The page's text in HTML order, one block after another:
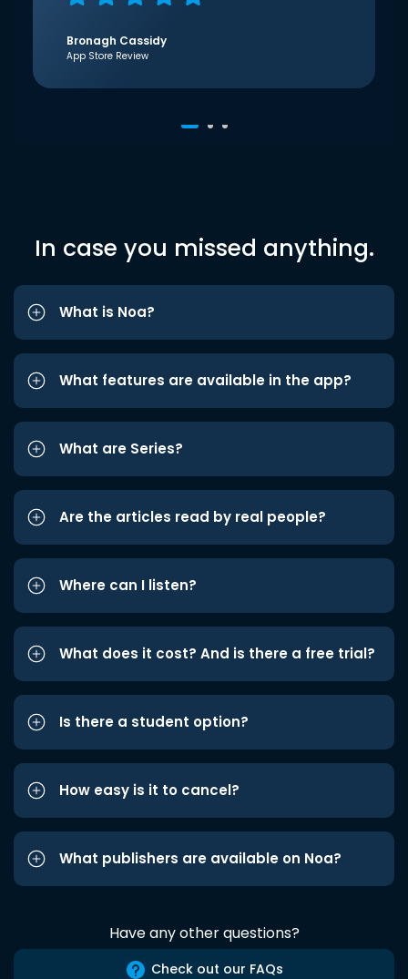
Bronagh Cassidy
App Store Review
In case you missed anything.
What is Noa?
What features are available in the app?
What are Series?
Are the articles read by real people?
Where can I listen?
What does it cost? And is there a free trial?
Is there a student option?
How easy is it to cancel?
What publishers are available on Noa?
Have any other questions?
Check out our FAQs